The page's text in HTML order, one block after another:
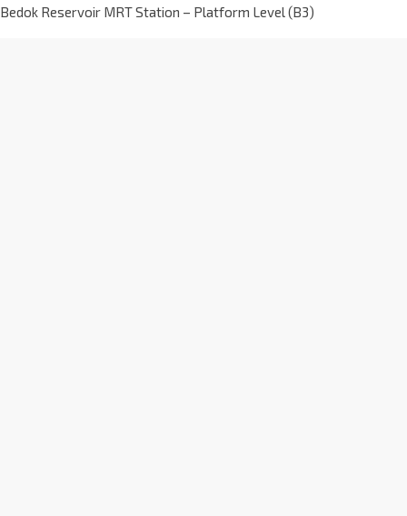
Bedok Reservoir MRT Station – Platform Level (B3)